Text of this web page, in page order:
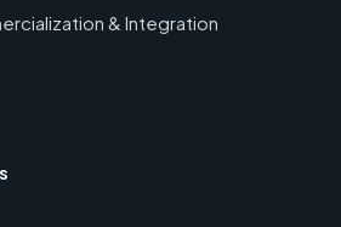
& Integration